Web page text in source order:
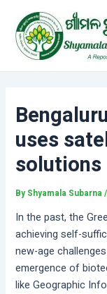
content
uses
solutions
By Shyamala Subarna/
In the past, the
achieving self-
new-age
emergence of
like Geographic
navigation